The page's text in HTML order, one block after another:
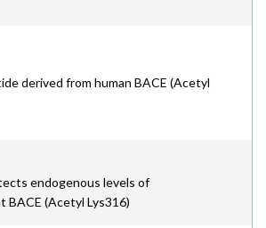
derived from human BACE (Acetyl
endogenous levels of
BACE (Acetyl Lys316)